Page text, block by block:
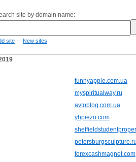
site by domain name:
site - New sites
funnyapple.com.ua
myspiritualway.ru
avtoblog.com.ua
yhpiezo.com
forexcashmagnet.com